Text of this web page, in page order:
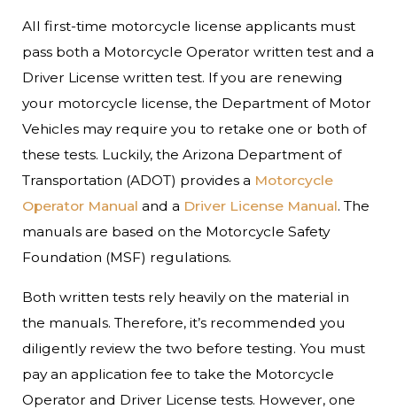
All first-time motorcycle license applicants must
pass both a Motorcycle Operator written test and a
Driver License written test. If you are renewing
your motorcycle license, the Department of Motor
Vehicles may require you to retake one or both of
these tests. Luckily, the Arizona Department of
Transportation (ADOT) provides a Motorcycle
Operator Manual and a Driver License Manual. The
manuals are based on the Motorcycle Safety
Foundation (MSF) regulations.
Both written tests rely heavily on the material in
the manuals. Therefore, it’s recommended you
diligently review the two before testing. You must
pay an application fee to take the Motorcycle
Operator and Driver License tests. However, one